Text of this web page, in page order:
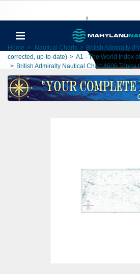
Home > Nautical Charts > British Admiralty
corrected, up-to-date) > A1 - The World Index
> British Admiralty Nautical Chart 4606 Tonga